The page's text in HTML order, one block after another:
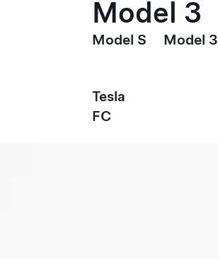
Model 3
Model S Model 3
Tesla
FC